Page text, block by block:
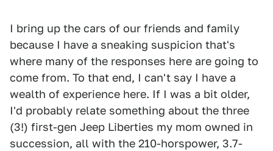
I bring up the cars of our friends and family
because I have a sneaking suspicion that's
where many of the responses here are going to
come from. To that end, I can't say I have a
wealth of experience here. If I was a bit older,
I'd probably relate something about the three
(3!) first-gen Jeep Liberties my mom owned in
succession, all with the 210-horspower, 3.7-